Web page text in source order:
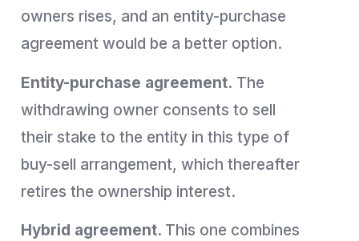
owners rises, and an entity-purchase
agreement would be a better option.
Entity-purchase agreement. The
withdrawing owner consents to sell
their stake to the entity in this type of
buy-sell arrangement, which thereafter
retires the ownership interest.
Hybrid agreement. This one combines